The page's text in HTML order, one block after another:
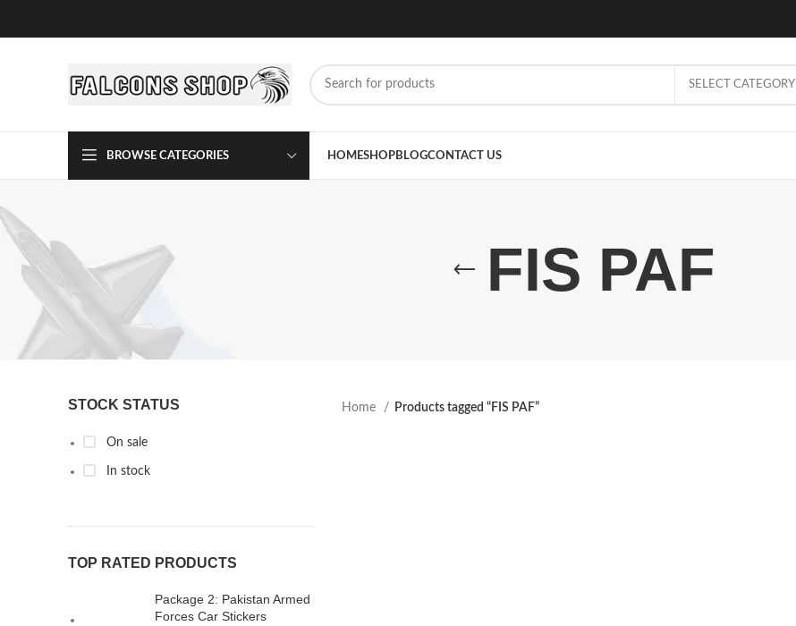
SELECT CATEGORY
BROWSE CATEGORIES HOMESHOPBLOGCONTACT US
FIS PAF
STOCK STATUS
On sale
In stock
TOP RATED PRODUCTS
Package 2: Pakistan Armed
Forces Car Stickers
Home Products tagged “FIS PAF”